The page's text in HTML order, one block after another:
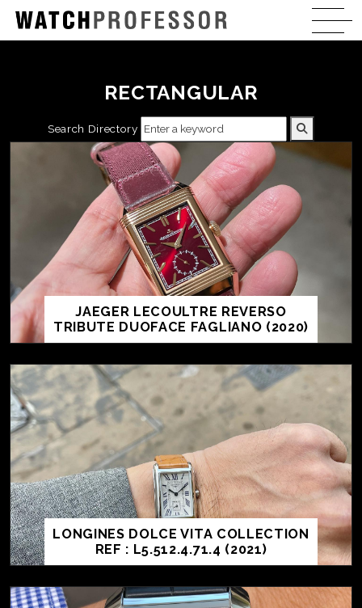
RECTANGULAR
Search Directory
JAEGER LECOULTRE REVERSO
TRIBUTE DUOFACE FAGLIANO (2020)
LONGINES DOLCE VITA COLLECTION
REF : L5.512.4.71.4 (2021)